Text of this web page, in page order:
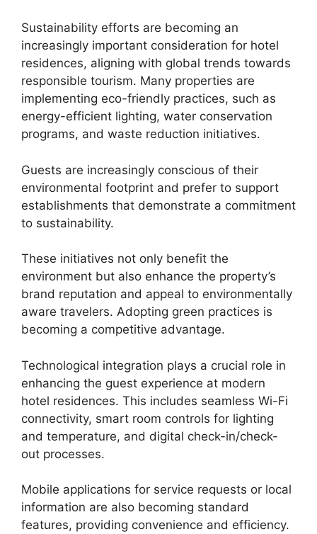
Sustainability efforts are becoming an
increasingly important consideration for hotel
residences, aligning with global trends towards
responsible tourism. Many properties are
implementing eco-friendly practices, such as
energy-efficient lighting, water conservation
programs, and waste reduction initiatives.
Guests are increasingly conscious of their
environmental footprint and prefer to support
establishments that demonstrate a commitment
to sustainability.
These initiatives not only benefit the
environment but also enhance the property’s
brand reputation and appeal to environmentally
aware travelers. Adopting green practices is
becoming a competitive advantage.
Technological integration plays a crucial role in
enhancing the guest experience at modern
hotel residences. This includes seamless Wi-Fi
connectivity, smart room controls for lighting
and temperature, and digital check-in/check-
out processes.
Mobile applications for service requests or local
information are also becoming standard
features, providing convenience and efficiency.